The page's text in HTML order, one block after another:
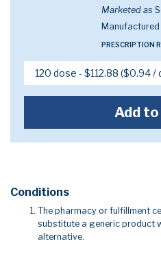
Marketed as
PRESCRIPTION
Add
Conditions
The pharmacy or fulfillment
substitute a generic product
alternative.